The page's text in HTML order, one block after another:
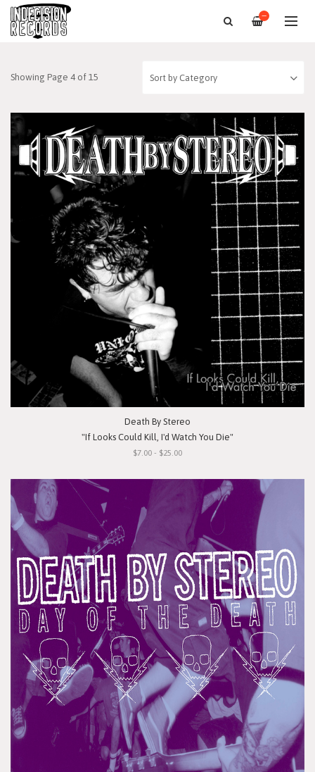
—
Showing Page 4 of 15
Death By Stereo
"If Looks Could Kill, I'd Watch You Die"
$7.00 - $25.00